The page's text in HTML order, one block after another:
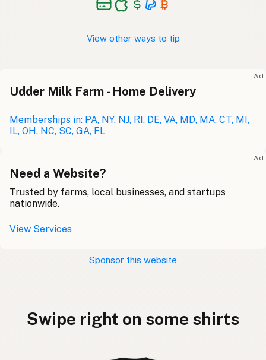
View other ways to tip
Ad
Udder Milk Farm - Home Delivery
Memberships in: PA, NY, NJ, RI, DE, VA, MD, MA, CT, MI,
IL, OH, NC, SC, GA, FL
Ad
Need a Website?
Trusted by farms, local businesses, and startups
nationwide.
View Services
Sponsor this website
Swipe right on some shirts